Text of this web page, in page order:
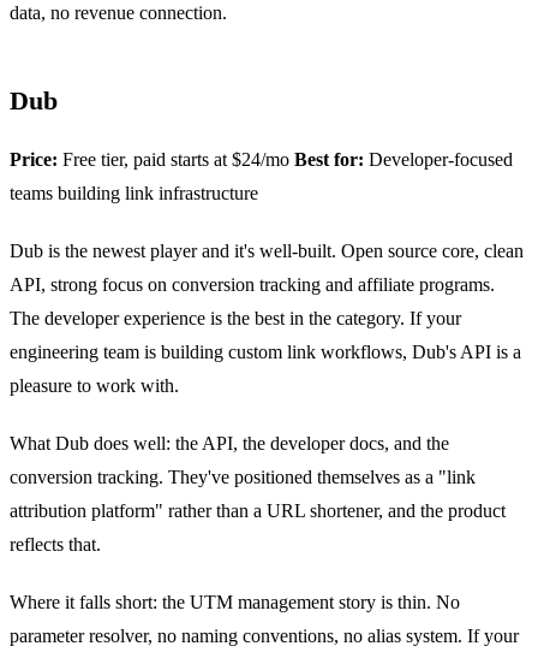
data, no revenue connection.
Dub
Price: Free tier, paid starts at $24/mo Best for: Developer-focused
teams building link infrastructure
Dub is the newest player and it's well-built. Open source core, clean
API, strong focus on conversion tracking and affiliate programs.
The developer experience is the best in the category. If your
engineering team is building custom link workflows, Dub's API is a
pleasure to work with.
What Dub does well: the API, the developer docs, and the
conversion tracking. They've positioned themselves as a "link
attribution platform" rather than a URL shortener, and the product
reflects that.
Where it falls short: the UTM management story is thin. No
parameter resolver, no naming conventions, no alias system. If your